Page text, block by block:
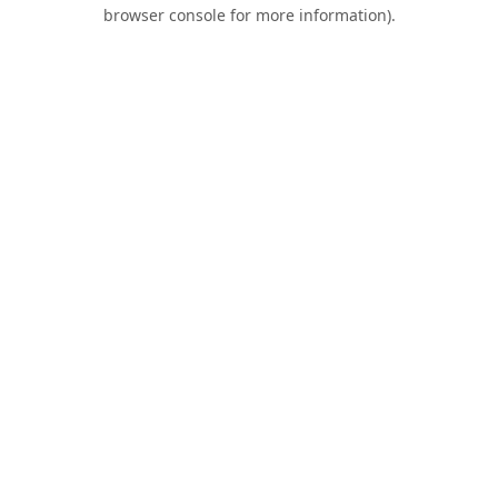
browser console for more information).